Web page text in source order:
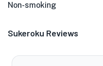
Non-smoking
Sukeroku Reviews